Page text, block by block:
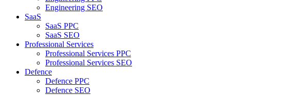
Engineering SEO
SaaS
SaaS PPC
SaaS SEO
Professional Services
Professional Services PPC
Professional Services SEO
Defence
Defence PPC
Defence SEO